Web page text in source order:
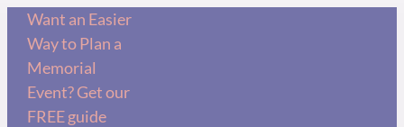
Skip
content
Want an Easier
Way to Plan a
Memorial
Event? Get our
FREE guide